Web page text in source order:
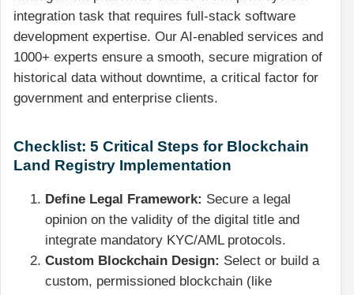
integration task that requires full-stack software
development expertise. Our AI-enabled services and
1000+ experts ensure a smooth, secure migration of
historical data without downtime, a critical factor for
government and enterprise clients.
Checklist: 5 Critical Steps for Blockchain
Land Registry Implementation
Define Legal Framework: Secure a legal
opinion on the validity of the digital title and
integrate mandatory KYC/AML protocols.
Custom Blockchain Design: Select or build a
custom, permissioned blockchain (like